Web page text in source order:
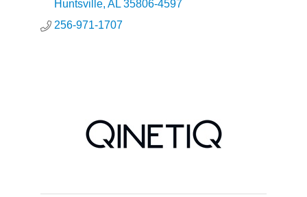
Huntsville AL 35806-4597
256-971-1707